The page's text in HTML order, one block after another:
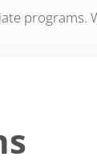
programs.